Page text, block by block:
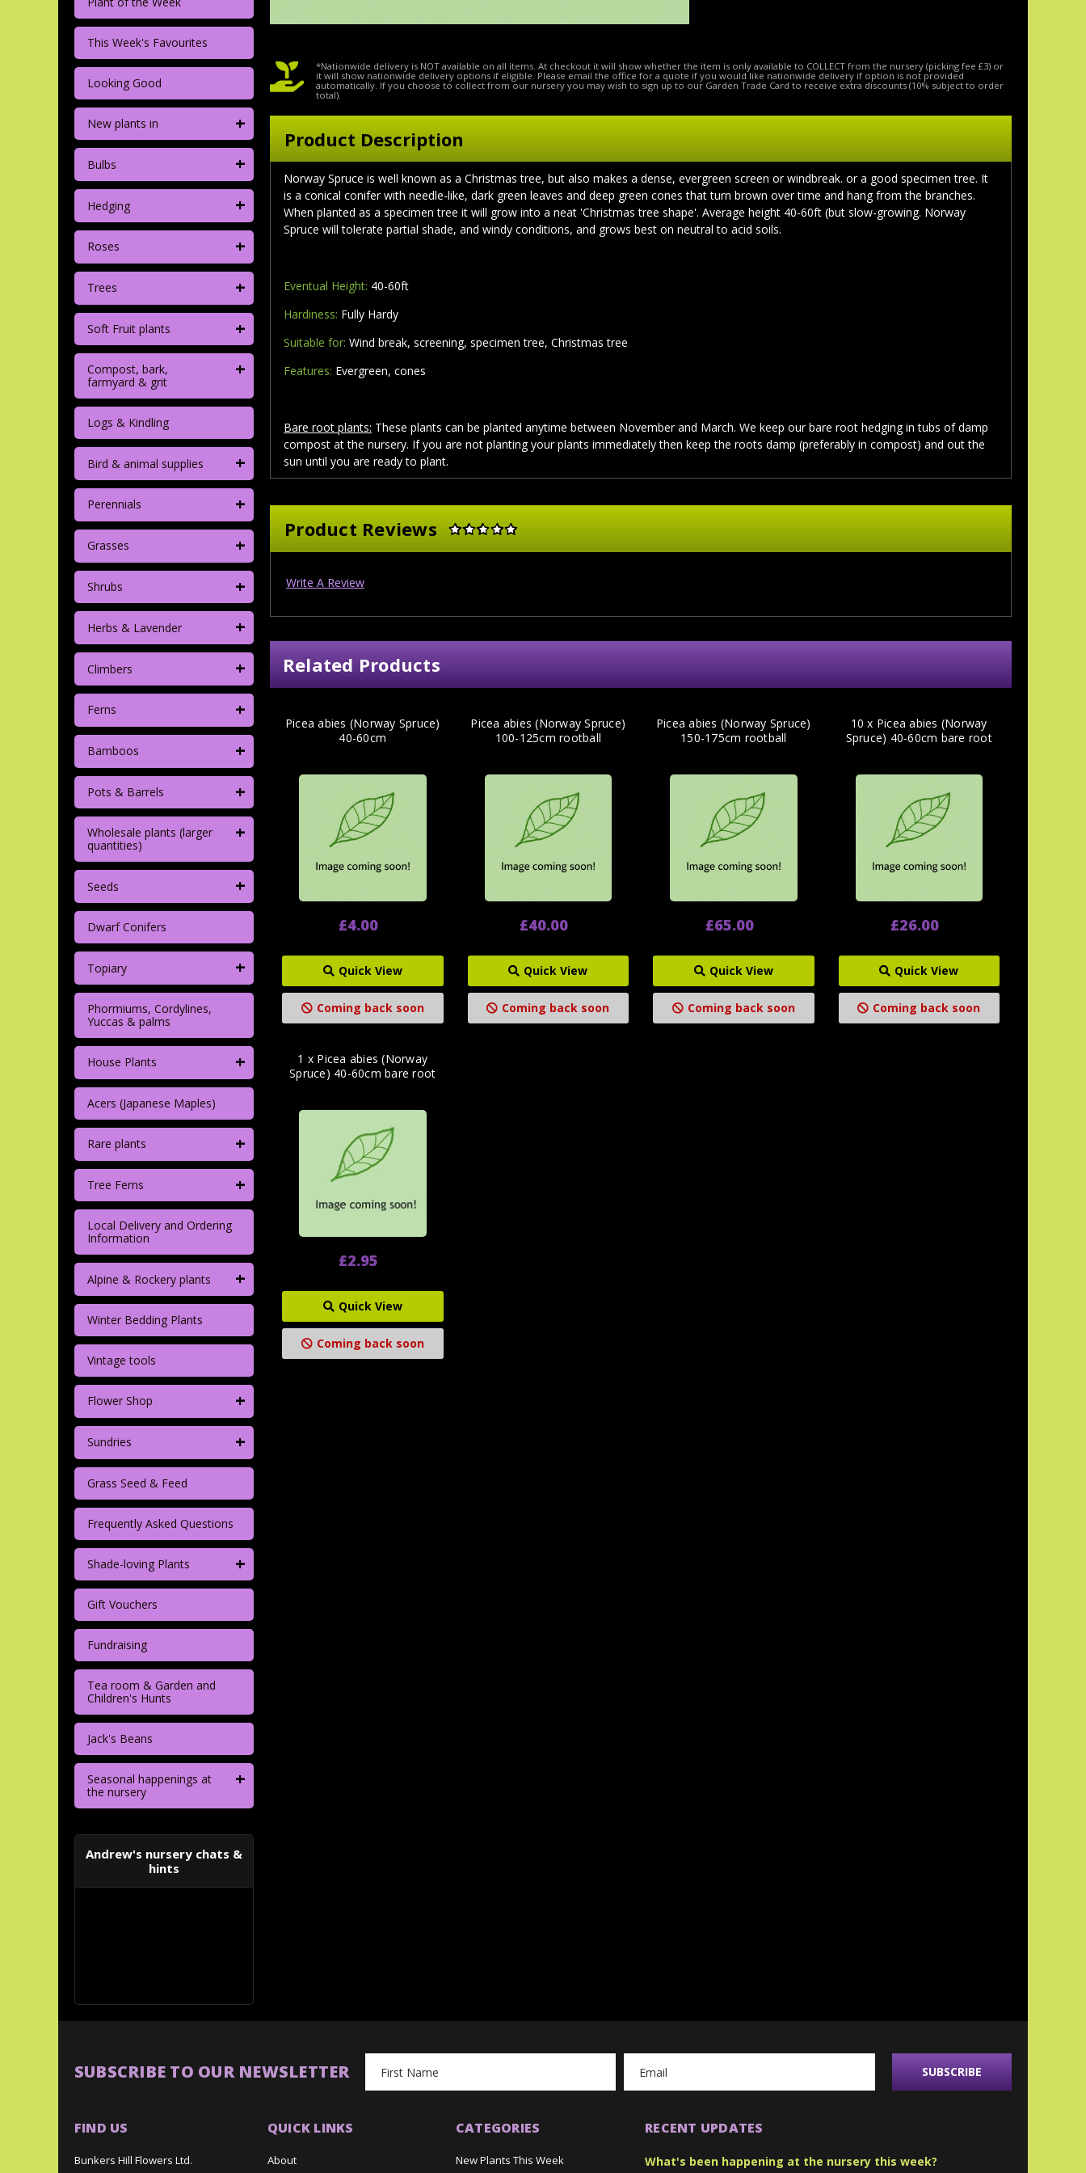
This Week's Favourites
Looking Good
New plants in +
Bulbs +
Hedging +
Roses +
Trees +
Soft Fruit plants +
Compost, bark,
farmyard & grit
+
Logs & Kindling
Bird & animal supplies +
Perennials +
Grasses +
Shrubs +
Herbs & Lavender +
Climbers +
Ferns +
Bamboos +
Pots & Barrels +
Wholesale plants (larger
quantities)
+
Seeds +
Dwarf Conifers
Topiary +
Phormiums, Cordylines,
Yuccas & palms
House Plants +
Acers (Japanese Maples)
Rare plants +
Tree Ferns +
Local Delivery and Ordering
Information
Alpine & Rockery plants +
Winter Bedding Plants
Vintage tools
Flower Shop +
Sundries +
Grass Seed & Feed
Frequently Asked Questions
Shade-loving Plants +
Gift Vouchers
Fundraising
Tea room & Garden and
Children's Hunts
Jack's Beans
Seasonal happenings at
the nursery
+
Andrew's nursery chats &
hints
*Nationwide delivery is NOT available on all items. At checkout it will show whether the item is only available to COLLECT from the nursery (picking fee £3) or
it will show nationwide delivery options if eligible. Please email the office for a quote if you would like nationwide delivery if option is not provided
automatically. If you choose to collect from our nursery you may wish to sign up to our Garden Trade Card to receive extra discounts (10% subject to order
total).
Product Description
Norway Spruce is well known as a Christmas tree, but also makes a dense, evergreen screen or windbreak. or a good specimen tree. It
is a conical conifer with needle-like, dark green leaves and deep green cones that turn brown over time and hang from the branches.
When planted as a specimen tree it will grow into a neat 'Christmas tree shape'. Average height 40-60ft (but slow-growing. Norway
Spruce will tolerate partial shade, and windy conditions, and grows best on neutral to acid soils.
Eventual Height: 40-60ft
Hardiness: Fully Hardy
Suitable for:Wind break, screening, specimen tree, Christmas tree
Features: Evergreen, cones
Bare root plants: These plants can be planted anytime between November and March. We keep our bare root hedging in tubs of damp
compost at the nursery. If you are not planting your plants immediately then keep the roots damp (preferably in compost) and out the
sun until you are ready to plant.
Product Reviews
Write A Review
Related Products
Picea abies (Norway Spruce)
40-60cm
£4.00
Quick View
Coming back soon
Picea abies (Norway Spruce)
100-125cm rootball
£40.00
Quick View
Coming back soon
Picea abies (Norway Spruce)
150-175cm rootball
£65.00
Quick View
Coming back soon
10 x Picea abies (Norway
Spruce) 40-60cm bare root
£26.00
Quick View
Coming back soon
1 x Picea abies (Norway
Spruce) 40-60cm bare root
£2.95
Quick View
Coming back soon
SUBSCRIBE TO OUR NEWSLETTER
Address
FIND US
Bunkers Hill Flowers Ltd.
QUICK LINKS
About
CATEGORIES
New Plants This Week
RECENT UPDATES
What's been happening at the nursery this week?